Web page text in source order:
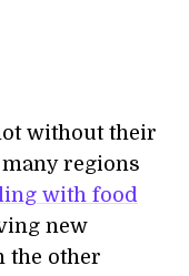
without their
regions
with food
new
the other